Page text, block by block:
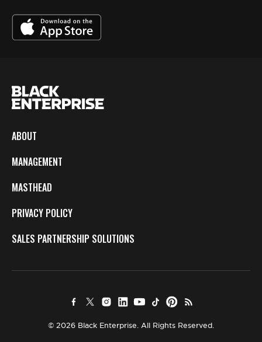
ABOUT
MANAGEMENT
MASTHEAD
PRIVACY POLICY
SALES PARTNERSHIP SOLUTIONS
© 2026 Black Enterprise. All Rights Reserved.